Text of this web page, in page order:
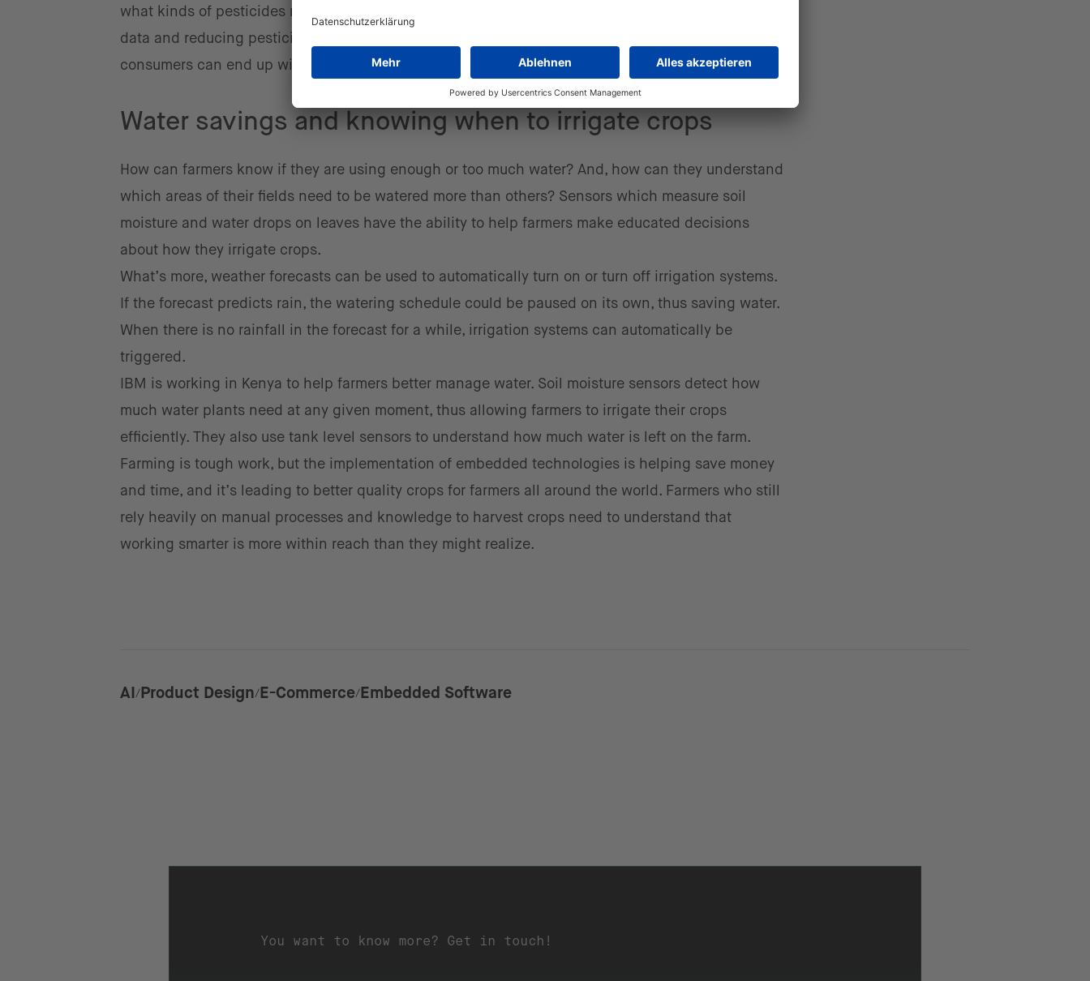
what kinds of pesticides need to be used in particular places instead of entire fields. Analyzing
data and reducing pesticide use to specific areas can help farmers save money and time, and
consumers can end up with healthier foods.
Water savings and knowing when to irrigate crops
How can farmers know if they are using enough or too much water? And, how can they understand
which areas of their fields need to be watered more than others? Sensors which measure soil
moisture and water drops on leaves have the ability to help farmers make educated decisions
about how they irrigate crops.
What’s more, weather forecasts can be used to automatically turn on or turn off irrigation systems.
If the forecast predicts rain, the watering schedule could be paused on its own, thus saving water.
When there is no rainfall in the forecast for a while, irrigation systems can automatically be
triggered.
IBM is working in Kenya to help farmers better manage water. Soil moisture sensors detect how
much water plants need at any given moment, thus allowing farmers to irrigate their crops
efficiently. They also use tank level sensors to understand how much water is left on the farm.
Farming is tough work, but the implementation of embedded technologies is helping save money
and time, and it’s leading to better quality crops for farmers all around the world. Farmers who still
rely heavily on manual processes and knowledge to harvest crops need to understand that
working smarter is more within reach than they might realize.
AI Product Design E-Commerce Embedded Software
You want to know more? Get in touch!